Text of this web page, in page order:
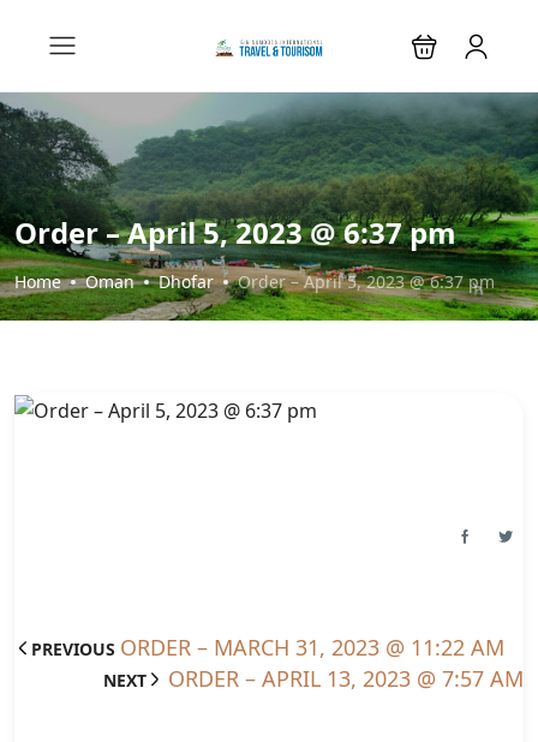
Order – April 5, 2023 @ 6:37 pm
Home Oman Dhofar Order – April 5, 2023 @ 6:37 pm
PREVIOUS ORDER – MARCH 31, 2023 @ 11:22 AM
NEXT ORDER – APRIL 13, 2023 @ 7:57 AM